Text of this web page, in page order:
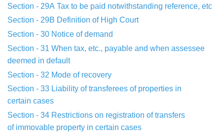
Section - 29A Tax to be paid notwithstanding reference, etc
Section - 29B Definition of High Court
Section - 30 Notice of demand
Section - 31 When tax, etc., payable and when assessee
deemed in default
Section - 32 Mode of recovery
Section - 33 Liability of transferees of properties in
certain cases
Section - 34 Restrictions on registration of transfers
of immovable property in certain cases